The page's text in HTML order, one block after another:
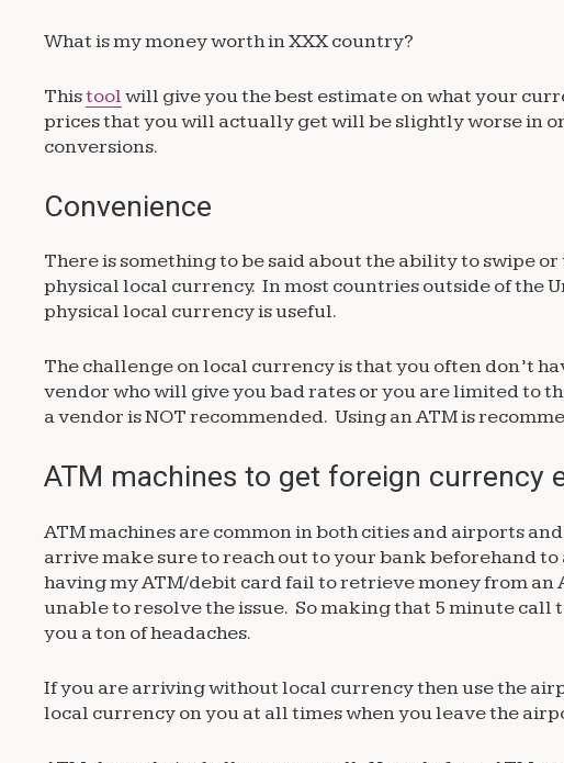
What is my money worth in XXX country?
Thistoolwill give you the best estimate on what your
prices that you will actually get will be slightly worse in
conversions.
Convenience
There is something to be said about the ability to swipe
physical local currency. In most countries outside of the
physical local currency is useful.
The challenge on local currency is that you often don’t
vendor who will give you bad rates or you are limited to
a vendor is NOT recommended. Using an ATM is
ATM machines to get foreign currency
ATM machines are common in both cities and airports
arrive make sure to reach out to your bank beforehand
having my ATM/debit card fail to retrieve money from an
unable to resolve the issue. So making that 5 minute
you a ton of headaches.
If you are arriving without local currency then use the
local currency on you at all times when you leave the